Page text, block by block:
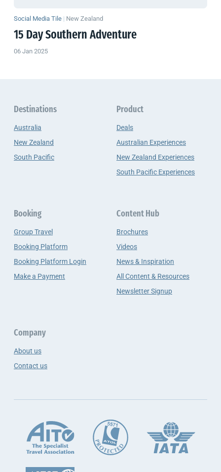
Social Media Tile | New Zealand
15 Day Southern Adventure
06 Jan 2025
Destinations
Australia
New Zealand
South Pacific
Product
Deals
Australian Experiences
New Zealand Experiences
South Pacific Experiences
Booking
Group Travel
Booking Platform
Booking Platform Login
Make a Payment
Content Hub
Brochures
Videos
News & Inspiration
All Content & Resources
Newsletter Signup
Company
About us
Contact us